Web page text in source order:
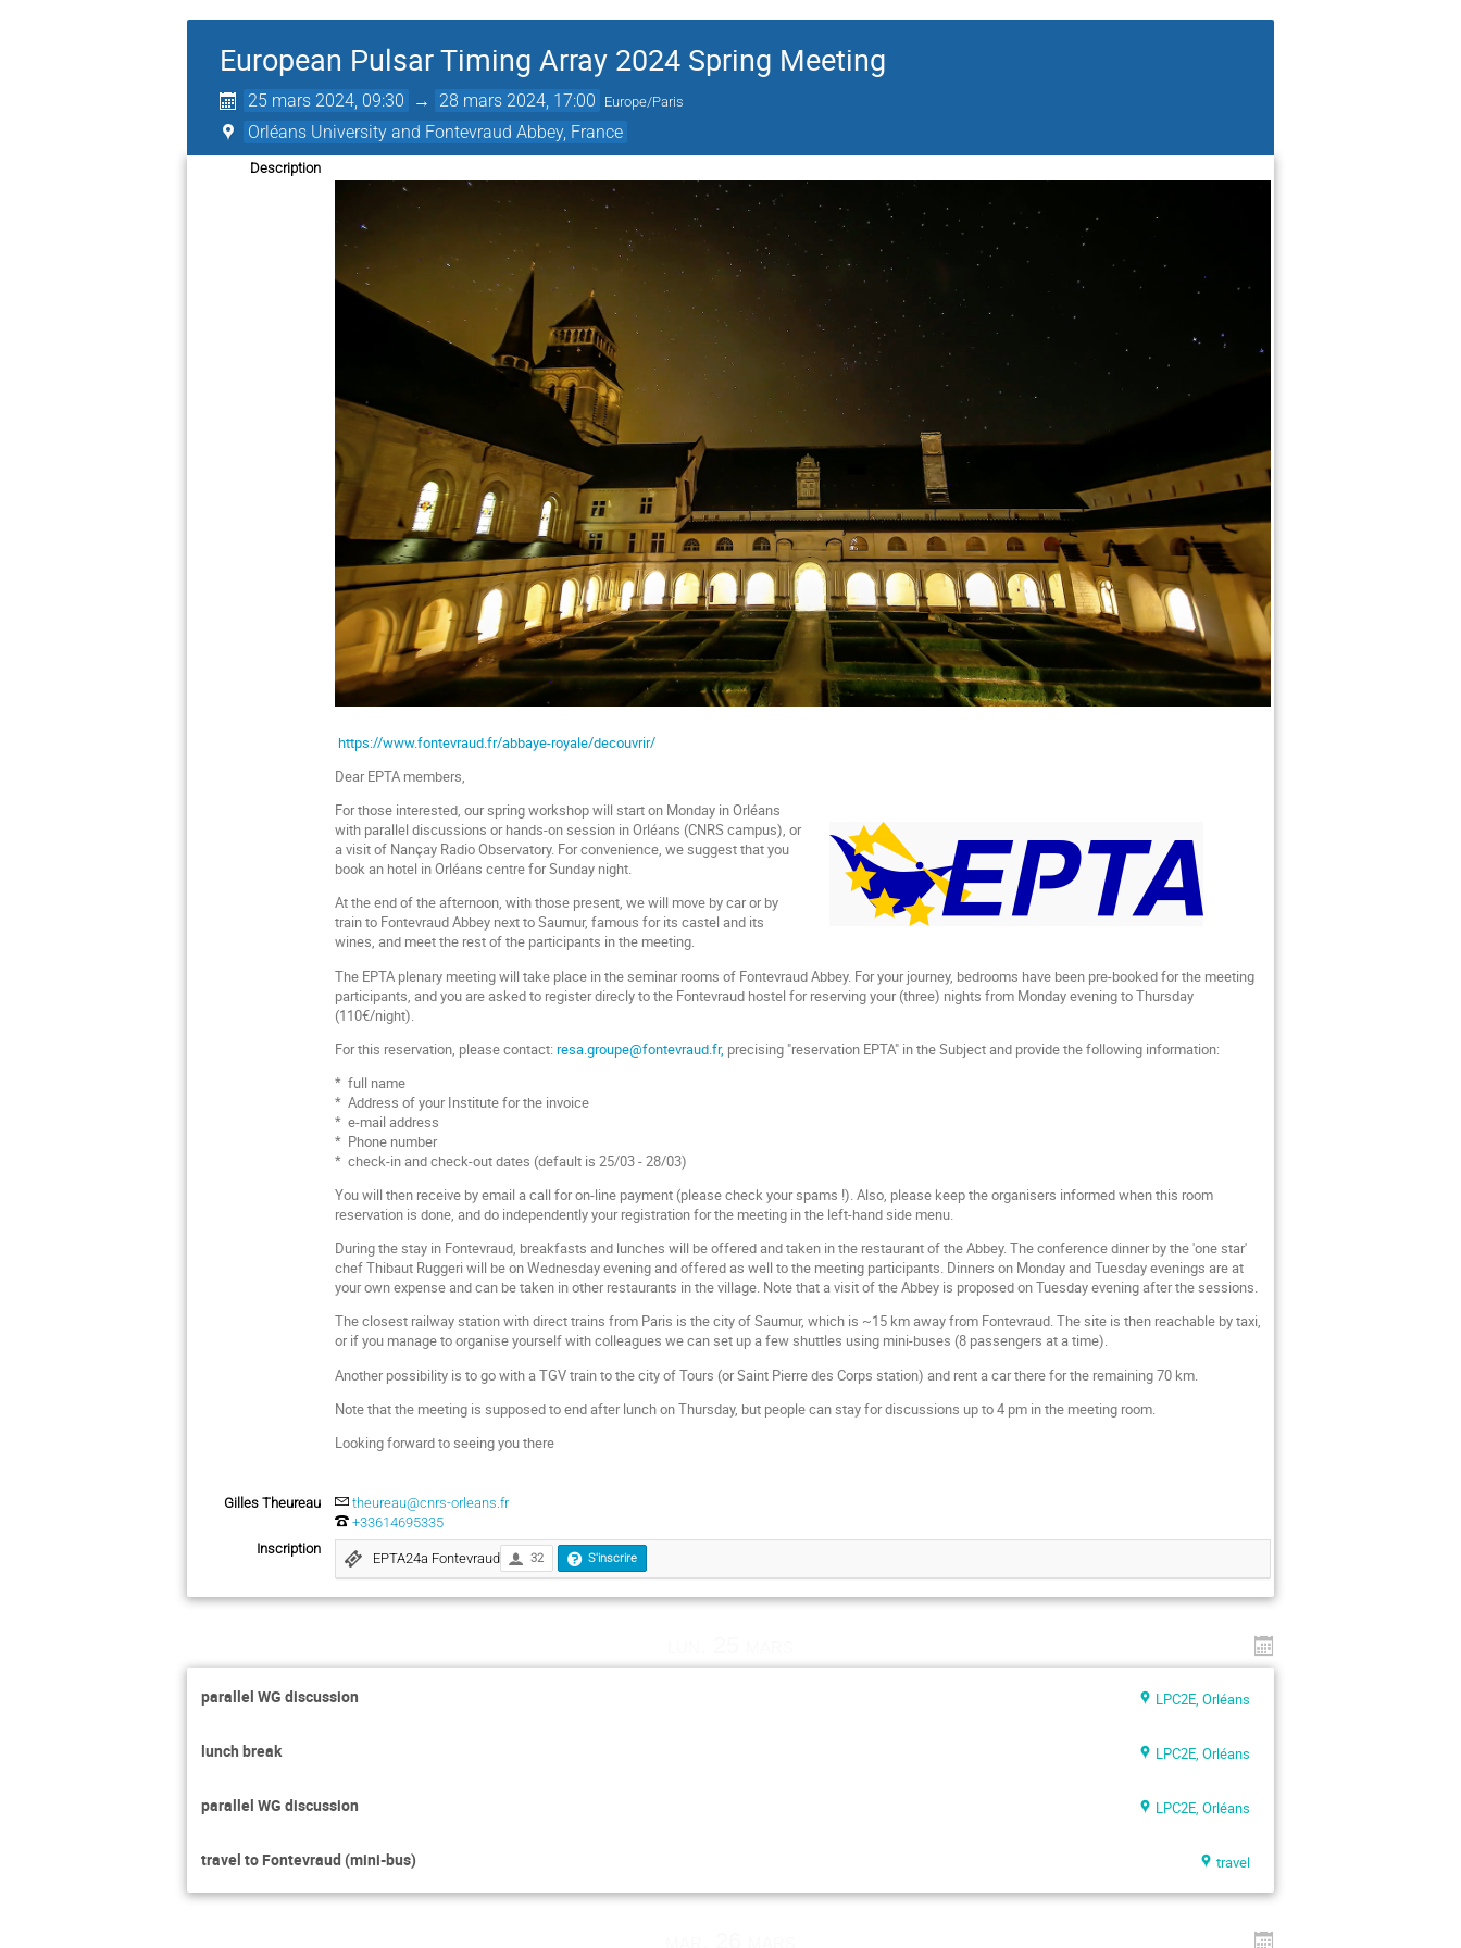
European Pulsar Timing Array 2024 Spring Meeting
25 mars 2024, 09:30 → 28 mars 2024, 17:00 Europe/Paris
Orléans University and Fontevraud Abbey, France
Description
https://www.fontevraud.fr/abbaye-royale/decouvrir/
Dear EPTA members,
For those interested, our spring workshop will start on Monday in Orléans
with parallel discussions or hands-on session in Orléans (CNRS campus), or
a visit of Nançay Radio Observatory. For convenience, we suggest that you
book an hotel in Orléans centre for Sunday night.
At the end of the afternoon, with those present, we will move by car or by
train to Fontevraud Abbey next to Saumur, famous for its castel and its
wines, and meet the rest of the participants in the meeting.
The EPTA plenary meeting will take place in the seminar rooms of Fontevraud Abbey. For your journey, bedrooms have been pre-booked for the meeting
participants, and you are asked to register direcly to the Fontevraud hostel for reserving your (three) nights from Monday evening to Thursday
(110€/night).
For this reservation, please contact:resa.groupe@fontevraud.fr, precising "reservation EPTA" in the Subject and provide the following information:
* full name
* Address of your Institute for the invoice
* e-mail address
* Phone number
* check-in and check-out dates (default is 25/03 - 28/03)
You will then receive by email a call for on-line payment (please check your spams !). Also, please keep the organisers informed when this room
reservation is done, and do independently your registration for the meeting in the left-hand side menu.
During the stay in Fontevraud, breakfasts and lunches will be offered and taken in the restaurant of the Abbey. The conference dinner by the 'one star'
chef Thibaut Ruggeri will be on Wednesday evening and offered as well to the meeting participants. Dinners on Monday and Tuesday evenings are at
your own expense and can be taken in other restaurants in the village. Note that a visit of the Abbey is proposed on Tuesday evening after the sessions.
The closest railway station with direct trains from Paris is the city of Saumur, which is ~15 km away from Fontevraud. The site is then reachable by taxi,
or if you manage to organise yourself with colleagues we can set up a few shuttles using mini-buses (8 passengers at a time).
Another possibility is to go with a TGV train to the city of Tours (or Saint Pierre des Corps station) and rent a car there for the remaining 70 km.
Note that the meeting is supposed to end after lunch on Thursday, but people can stay for discussions up to 4 pm in the meeting room.
Looking forward to seeing you there
Gilles Theureau
theureau@cnrs-orleans.fr
+33614695335
Inscription
EPTA24a Fontevraud 32 S'inscrire
parallel WG discussion LPC2E, Orléans
lunch break LPC2E, Orléans
parallel WG discussion LPC2E, Orléans
travel to Fontevraud (mini-bus) travel